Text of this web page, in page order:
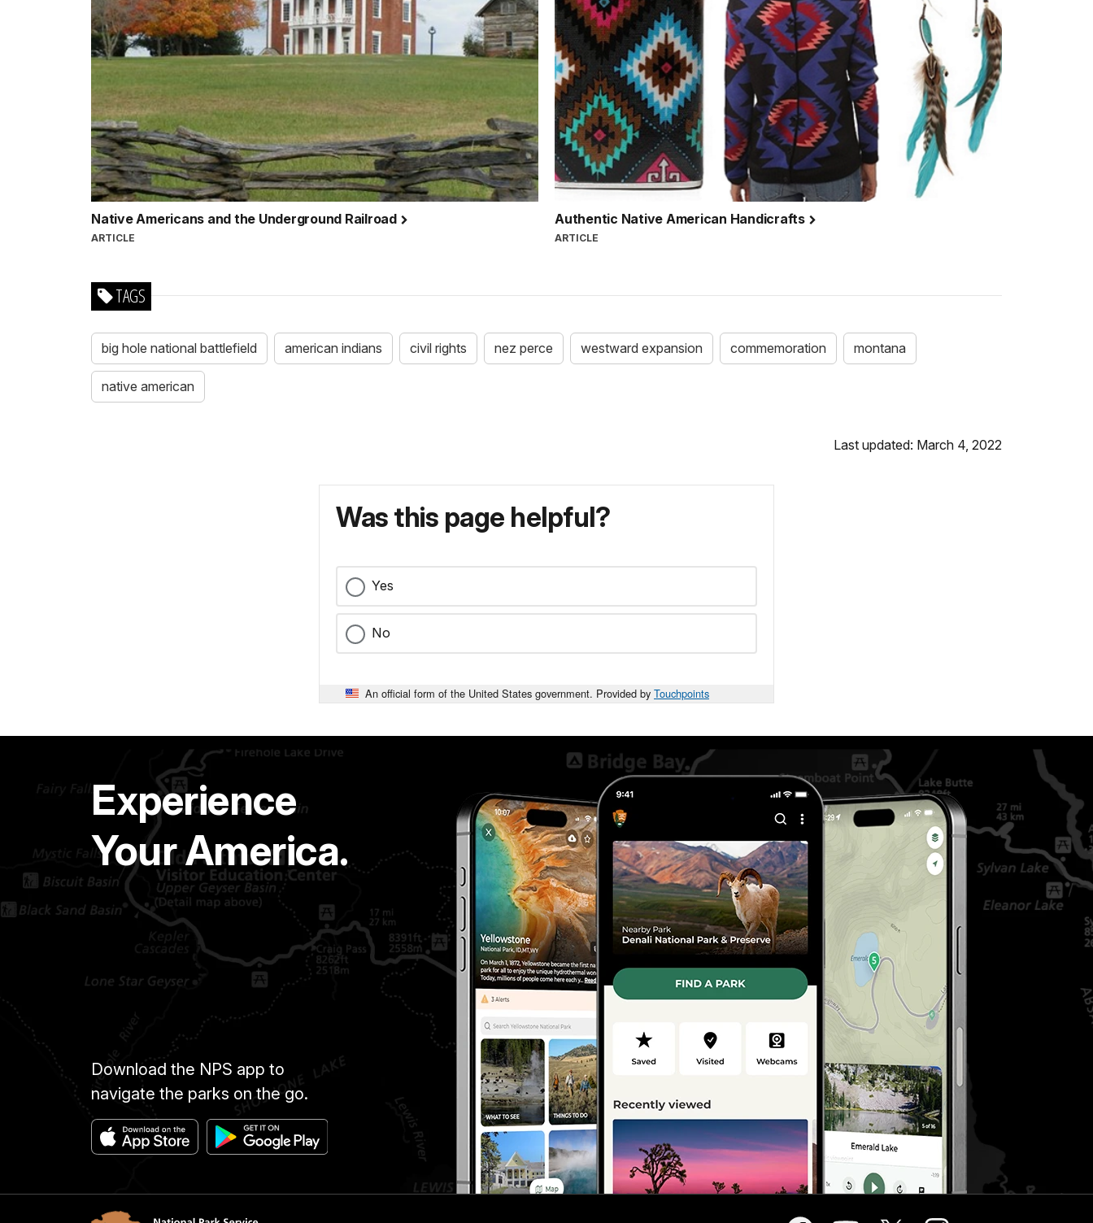
Native Americans and the Underground Railroad
ARTICLE
Authentic Native American Handicrafts
ARTICLE
TAGS
big hole national battlefield american indians civil rights nez perce westward expansion commemoration montana
native american
Last updated: March 4, 2022
Was this page helpful?
Yes
No
An official form of the United States government. Provided by Touchpoints
Experience
Your America.
Download the NPS app to
navigate the parks on the go.